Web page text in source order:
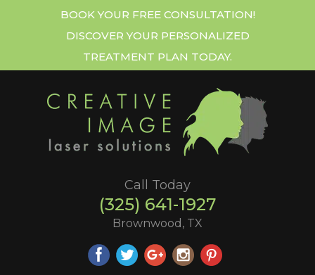
BOOK YOUR FREE CONSULTATION!
DISCOVER YOUR PERSONALIZED
TREATMENT PLAN TODAY.
Call Today
(325) 641-1927
Brownwood, TX